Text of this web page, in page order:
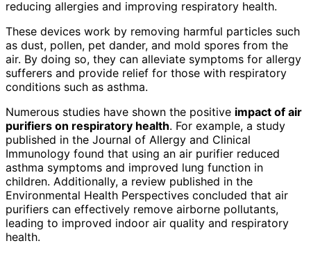
reducing allergies and improving respiratory health.
These devices work by removing harmful particles such
as dust, pollen, pet dander, and mold spores from the
air. By doing so, they can alleviate symptoms for allergy
sufferers and provide relief for those with respiratory
conditions such as asthma.
Numerous studies have shown the positive impact of air
purifiers on respiratory health. For example, a study
published in the Journal of Allergy and Clinical
Immunology found that using an air purifier reduced
asthma symptoms and improved lung function in
children. Additionally, a review published in the
Environmental Health Perspectives concluded that air
purifiers can effectively remove airborne pollutants,
leading to improved indoor air quality and respiratory
health.